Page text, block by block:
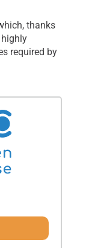
thanks
required by